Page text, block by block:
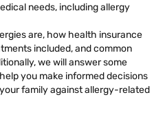
needs, including allergy
are, how health insurance
included, and common
we will answer some
you make informed decisions
family against allergy-related